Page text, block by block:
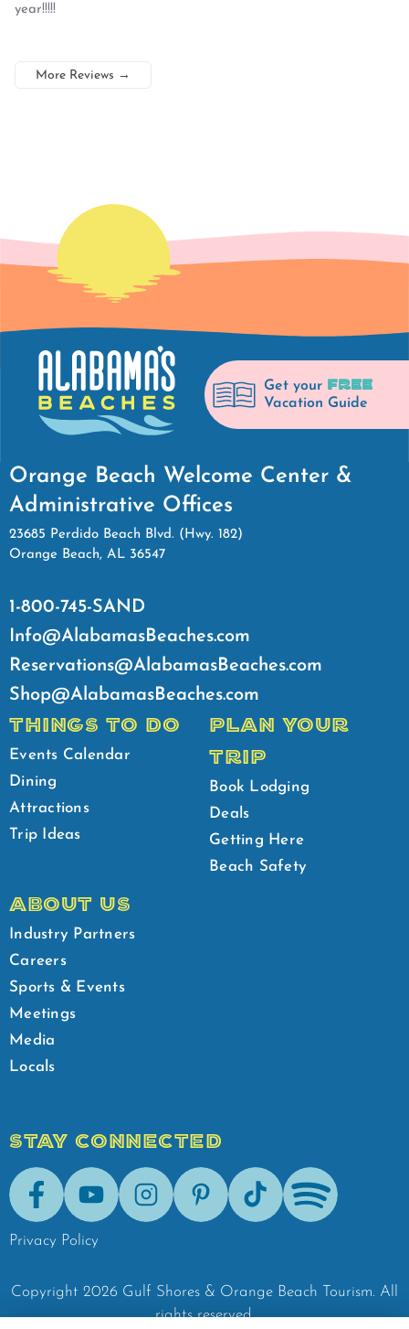
year!!!!!
More Reviews →
Get your FREE
Vacation Guide
Orange Beach Welcome Center &
Administrative Offices
23685 Perdido Beach Blvd. (Hwy. 182)
Orange Beach, AL 36547
1-800-745-SAND
Info@AlabamasBeaches.com
Reservations@AlabamasBeaches.com
Shop@AlabamasBeaches.com
THINGS TO DO
Events Calendar
Dining
Attractions
Trip Ideas
PLAN YOUR
TRIP
Book Lodging
Deals
Getting Here
Beach Safety
ABOUT US
Industry Partners
Careers
Sports & Events
Meetings
Media
Locals
STAY CONNECTED
FacebookYoutubeInstagramPinterestTik-Tok Spotify
Privacy Policy
Copyright 2026 Gulf Shores & Orange Beach Tourism. All
rights reserved.